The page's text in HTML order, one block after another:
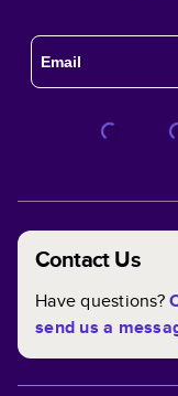
Contact Us
Have questions?
send us a